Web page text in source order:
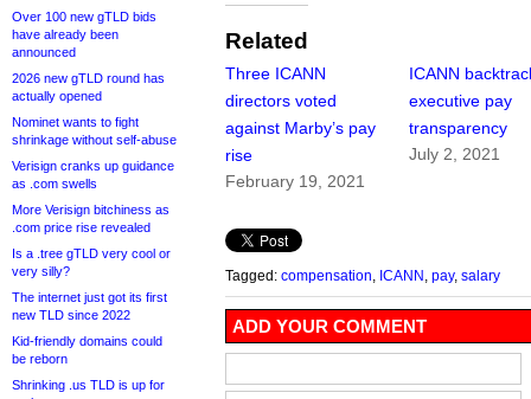
Over 100 new gTLD bids
have already been
announced
2026 new gTLD round has
actually opened
Nominet wants to fight
shrinkage without self-abuse
Verisign cranks up guidance
as .com swells
More Verisign bitchiness as
.com price rise revealed
Is a .tree gTLD very cool or
very silly?
The internet just got its first
new TLD since 2022
Kid-friendly domains could
be reborn
Shrinking .us TLD is up for
Related
Three ICANN
directors voted
against Marby’s pay
rise
February 19, 2021
ICANN
executive pay
transparency
July 2, 2021
Tagged: compensation ICANN pay, salary
ADD YOUR COMMENT